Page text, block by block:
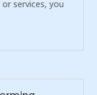
services, you